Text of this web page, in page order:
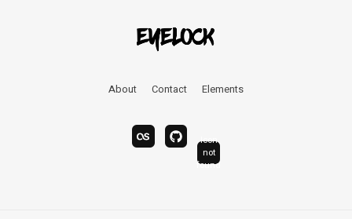
About Contact Elements
last.fmbandcamp
linkedin
Icon
not
found